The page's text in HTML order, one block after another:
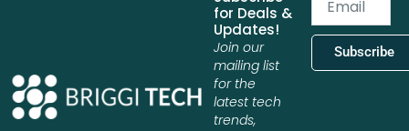
for Deals &
Updates!
Join our
mailing list
for the
latest tech
trends,
Subscribe